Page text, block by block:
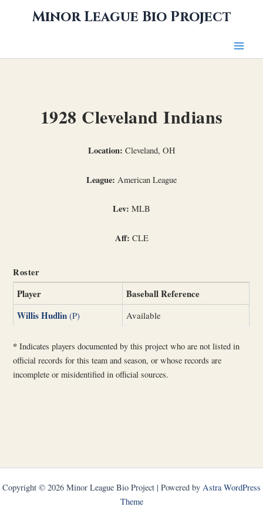
Minor League Bio Project
1928 Cleveland Indians
Location: Cleveland, OH
League: American League
Lev: MLB
Aff: CLE
Roster
Player
Baseball Reference
Willis Hudlin (P) Available
* Indicates players documented by this project who are not listed in
official records for this team and season, or whose records are
incomplete or misidentified in official sources.
Copyright © 2026 Minor League Bio Project | Powered by Astra WordPress
Theme